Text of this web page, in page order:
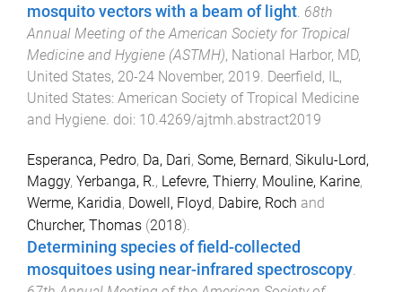
mosquito vectors with a beam of light. 68th
Annual Meeting of the American Society for Tropical
Medicine and Hygiene (ASTMH), National Harbor, MD,
United States, 20-24 November, 2019. Deerfield, IL,
United States: American Society of Tropical Medicine
and Hygiene. doi: 10.4269/ajtmh.abstract2019
Esperanca, Pedro, Da, Dari, Some, Bernard, Sikulu-Lord,
Maggy, Yerbanga, R., Lefevre, Thierry, Mouline, Karine,
Werme, Karidia, Dowell, Floyd, Dabire, Roch and
Churcher, Thomas (2018).
Determining species of field-collected
mosquitoes using near-infrared spectroscopy.